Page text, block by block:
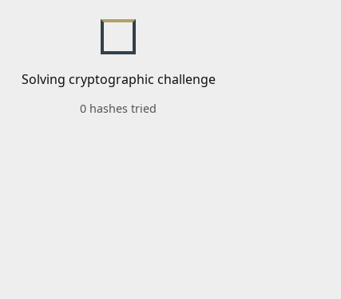
Solving cryptographic challenge
0 hashes tried